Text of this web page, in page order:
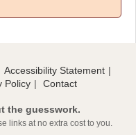
Accessibility Statement
Policy Contact
the guesswork.
links at no extra cost to you.